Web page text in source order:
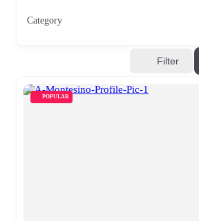
Category
Filter
POPULAR